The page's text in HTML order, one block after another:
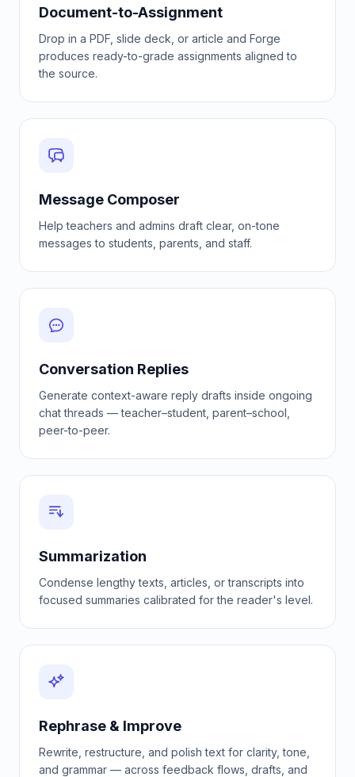
Document-to-Assignment
Drop in a PDF, slide deck, or article and Forge
produces ready-to-grade assignments aligned to
the source.
Message Composer
Help teachers and admins draft clear, on-tone
messages to students, parents, and staff.
Conversation Replies
Generate context-aware reply drafts inside ongoing
chat threads — teacher–student, parent–school,
peer-to-peer.
Summarization
Condense lengthy texts, articles, or transcripts into
focused summaries calibrated for the reader's level.
Rephrase & Improve
Rewrite, restructure, and polish text for clarity, tone,
and grammar — across feedback flows, drafts, and